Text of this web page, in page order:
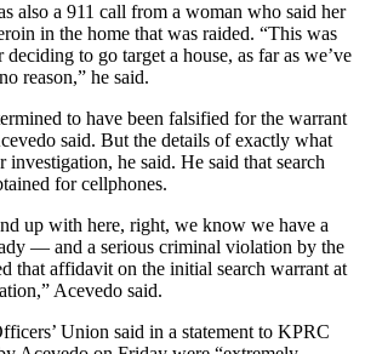
also a 911 call from a woman who said her
in the home that was raided. “This was
to go target a house, as far as we’ve
reason,” he said.
to have been falsified for the warrant
said. But the details of exactly what
investigation, he said. He said that search
for cellphones.
up with here, right, we know we have a
— and a serious criminal violation by the
that affidavit on the initial search warrant at
Acevedo said.
Union said in a statement to KPRC